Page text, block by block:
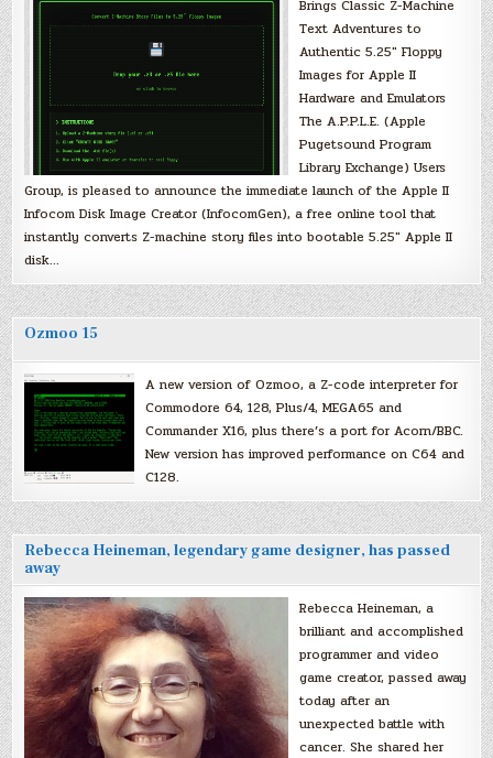
Brings Classic Z-Machine
Text Adventures to
Authentic 5.25″ Floppy
Images for Apple II
Hardware and Emulators
The A.P.P.L.E. (Apple
Pugetsound Program
Library Exchange) Users
Group, is pleased to announce the immediate launch of the Apple II
Infocom Disk Image Creator (InfocomGen), a free online tool that
instantly converts Z-machine story files into bootable 5.25″ Apple II
disk…
Ozmoo 15
A new version of Ozmoo, a Z-code interpreter for
Commodore 64, 128, Plus/4, MEGA65 and
Commander X16, plus there’s a port for Acorn/BBC.
New version has improved performance on C64 and
C128.
Rebecca Heineman, legendary game designer, has passed
away
Rebecca Heineman, a
brilliant and accomplished
programmer and video
game creator, passed away
today after an
unexpected battle with
cancer. She shared her